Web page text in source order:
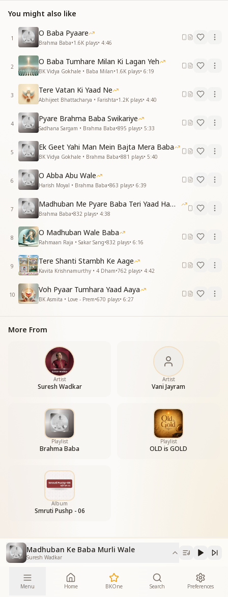
आप हैं हम सब के भाग्यविधाता, आपकी तुलना में कोई न आता
माटी को सोना कर देने वाले, आपका क्या कहना
You are the giver of fortune bright,
There is none like you, none in sight.
You turn dust into gold so fine,
With your love, we shine divine.
आपने एक हमें अचरज दिखाया, आबू की भूमि को तीर्थ बनाया
पर्वत पे स्वर्ग उतारने वाले, आपका क्या कहना
You showed us a wonder untold,
Turning Mount Abu into a land of gold.
You brought heaven to the earth so high,
With God’s presence in the open sky.
Essence & Explanation
This song is a beautiful tribute to Brahma Baba and
his divine role in:
Guiding and uplifting souls, showing them the path of
truth and transformation.
Creating fortune for millions, turning ordinary souls
into spiritual diamonds.
Establishing Madhuban as a sacred pilgrimage,
where souls experience God's presence.
Bringing heaven to earth, making spirituality
accessible and real.
This song expresses pure gratitude and admiration,
reminding us that Baba’s service, wisdom, and Murli
continue to enlighten and empower souls across the
world.
You might also like
1
O Baba Pyaare
Brahma Baba•1.6K plays• 4:46
2
O Baba Tumhare Milan Ki Lagan Yeh
BK Vidya Gokhale • Baba Milan•1.6K plays• 6:19
3
Tere Vatan Ki Yaad Ne
Abhijeet Bhattacharya • Farishta•1.2K plays• 4:40
4
Pyare Brahma Baba Swikariye
Sadhana Sargam • Brahma Baba•895 plays• 5:33
5
Ek Geet Yahi Man Mein Bajta Mera Baba
BK Vidya Gokhale • Brahma Baba•881 plays• 5:40
6
O Abba Abu Wale
Harish Moyal • Brahma Baba•863 plays• 6:39
7
Madhuban Me Pyare Baba Teri Yaad Hamko Aaye
Brahma Baba•832 plays• 4:38
8
O Madhuban Wale Baba
Rahmaan Raja • Sakar Sang•832 plays• 6:16
9
Tere Shanti Stambh Ke Aage
Kavita Krishnamurthy • 4 Dham•762 plays• 4:42
10
Voh Pyaar Tumhara Yaad Aaya
BK Asmita • Love - Prem•670 plays• 6:27
More From
Artist
Suresh Wadkar
Artist
Vani Jayram
Playlist
Brahma Baba
Playlist
OLD is GOLD
Album
Smruti Pushp - 06
Madhuban Ke Baba Murli Wale
Suresh Wadkar
Menu Home BKOne Search Preferences